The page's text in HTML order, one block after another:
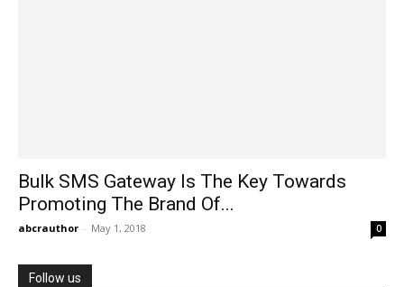
Bulk SMS Gateway Is The Key Towards
Promoting The Brand Of...
abcrauthor - May 1, 2018 0
Follow us